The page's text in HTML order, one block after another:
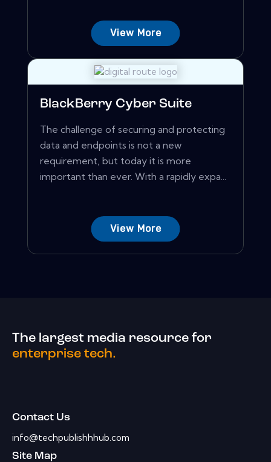
View More
BlackBerry Cyber Suite
The challenge of securing and protecting
data and endpoints is not a new
requirement, but today it is more
important than ever. With a rapidly expa...
View More
The largest media resource for
enterprise tech.
Contact Us
info@techpublishhhub.com
Site Map